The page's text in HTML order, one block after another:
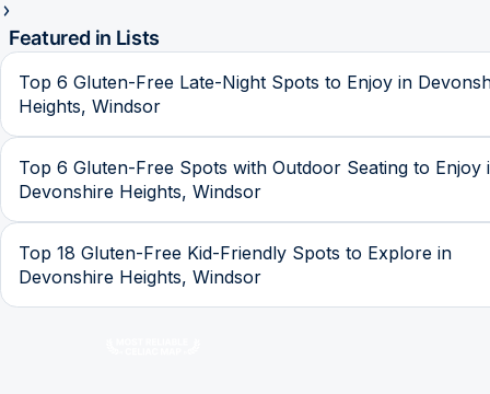
Featured in Lists
Top 6 Gluten-Free Late-Night Spots to Enjoy in
Heights, Windsor
Top 6 Gluten-Free Spots with Outdoor Seating to Enjoy
Devonshire Heights, Windsor
Top 18 Gluten-Free Kid-Friendly Spots to Explore in
Devonshire Heights, Windsor